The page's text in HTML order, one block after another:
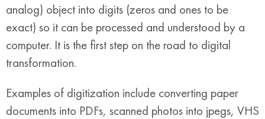
analog) object into digits (zeros and ones to be
exact) so it can be processed and understood by a
computer. It is the first step on the road to digital
transformation.
Examples of digitization include converting paper
documents into PDFs, scanned photos into jpegs, VHS